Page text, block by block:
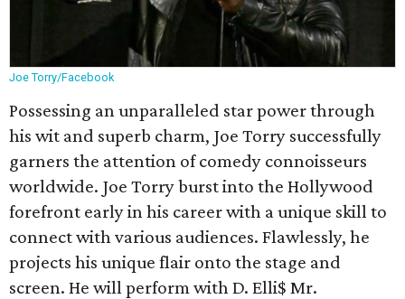
Joe Torry/Facebook
Possessing an unparalleled star power through
his wit and superb charm, Joe Torry successfully
garners the attention of comedy connoisseurs
worldwide. Joe Torry burst into the Hollywood
forefront early in his career with a unique skill to
connect with various audiences. Flawlessly, he
projects his unique flair onto the stage and
screen. He will perform with D. Elli$ Mr.